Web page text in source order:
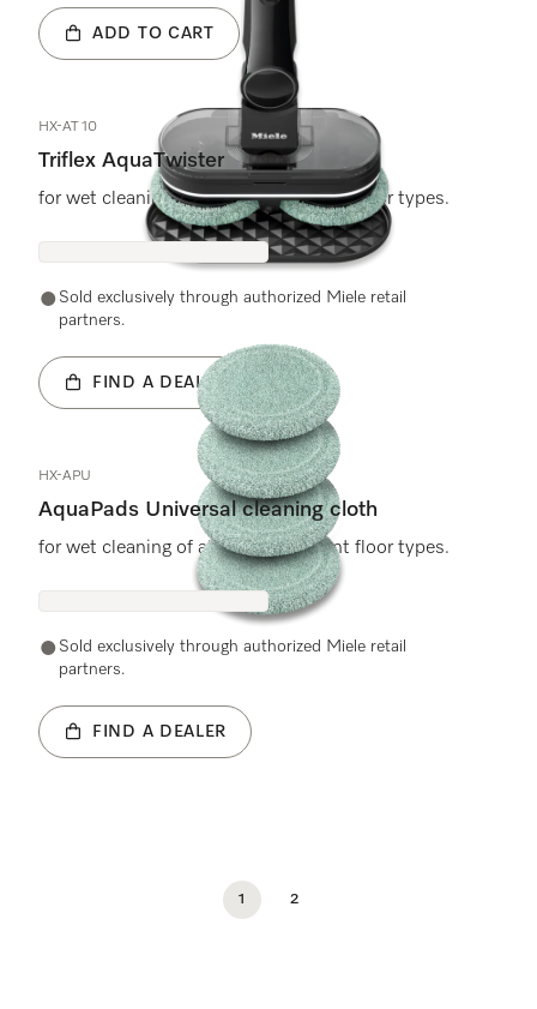
ADD TO CART
HX-AT 10
Triflex AquaTwister
for wet cleaning of all water-resistant floor types.
Sold exclusively through authorized Miele retail
partners.
FIND A DEALER
HX-APU
AquaPads Universal cleaning cloth
for wet cleaning of all water-resistant floor types.
Sold exclusively through authorized Miele retail
partners.
FIND A DEALER
1 2